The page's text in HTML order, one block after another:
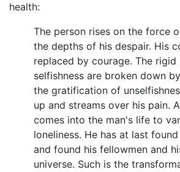
health:
The person rises on the force
the depths of his despair. His
replaced by courage. The
selfishness are broken down
the gratification of
up and streams over his pain.
comes into the man's life to
loneliness. He has at last
and found his fellowmen and
universe. Such is the